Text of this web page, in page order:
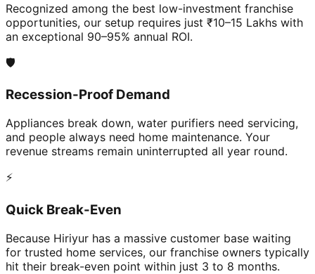
Recognized among the best low-investment franchise
opportunities, our setup requires just ₹10–15 Lakhs with
an exceptional 90–95% annual ROI.
🛡️
Recession-Proof Demand
Appliances break down, water purifiers need servicing,
and people always need home maintenance. Your
revenue streams remain uninterrupted all year round.
⚡
Quick Break-Even
Because Hiriyur has a massive customer base waiting
for trusted home services, our franchise owners typically
hit their break-even point within just 3 to 8 months.